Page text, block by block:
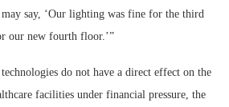
say, ‘Our lighting was fine for the third
our new fourth floor.’”
do not have a direct effect on the
facilities under financial pressure, the